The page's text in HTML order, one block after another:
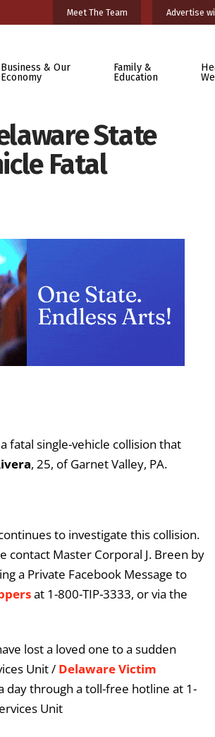
Meet The Team Advertise
Business & Our
Economy
Family &
Education
State
Fatal
fatal single-vehicle collision that
, 25, of Garnet Valley, PA.
to investigate this collision.
contact Master Corporal J. Breen by
a Private Facebook Message to
at 1-800-TIP-3333, or via the
lost a loved one to a sudden
Unit / Delaware Victim
day through a toll-free hotline at 1-
Unit